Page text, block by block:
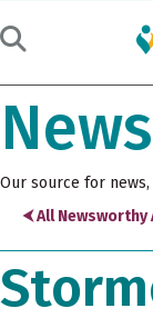
Our source for
⮜ All Newsworthy